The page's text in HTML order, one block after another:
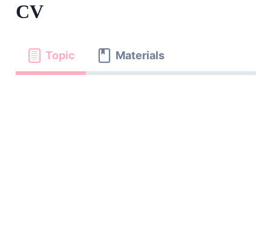
CV
Topic Materials